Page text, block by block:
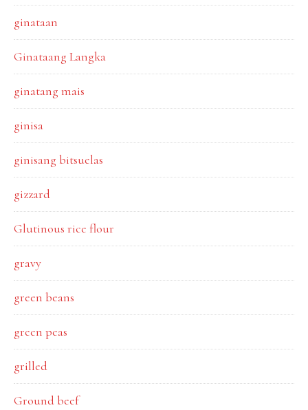
ginataan
Ginataang Langka
ginatang mais
ginisa
ginisang bitsuelas
gizzard
Glutinous rice flour
gravy
green beans
green peas
grilled
Ground beef